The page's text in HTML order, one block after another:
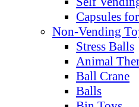
Capsules
Non-Vending
Stress Balls
Animal
Ball Crane
Balls